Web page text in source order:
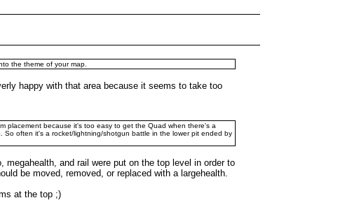
the theme of your map.
happy with that area because it seems to take too
placement because it's too easy to get the Quad when there's a
often it's a rocket/lightning/shotgun battle in the lower pit ended by
and rail were put on the top level in order to
be moved, removed, or replaced with a largehealth.
at the top ;)